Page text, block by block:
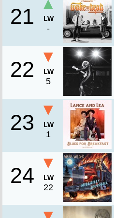
21 LW
-
22
▼
LW
5
23
▼
LW
1
24
▼
LW
22